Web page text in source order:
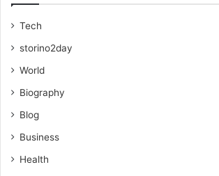
Tech
storino2day
World
Biography
Blog
Business
Health